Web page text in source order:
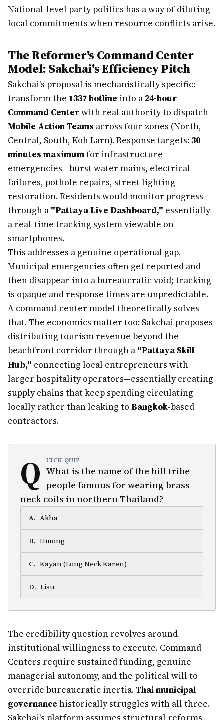
National-level party politics has a way of diluting
local commitments when resource conflicts arise.
The Reformer's Command Center
Model: Sakchai's Efficiency Pitch
Sakchai's proposal is mechanistically specific:
transform the 1337 hotline into a 24-hour
Command Centerwith real authority to dispatch
Mobile Action Teams across four zones (North,
Central, South, Koh Larn). Response targets:30
minutes maximumfor infrastructure
emergencies—burst water mains, electrical
failures, pothole repairs, street lighting
restoration. Residents would monitor progress
through a "Pattaya Live Dashboard," essentially
a real-time tracking system viewable on
smartphones.
This addresses a genuine operational gap.
Municipal emergencies often get reported and
then disappear into a bureaucratic void; tracking
is opaque and response times are unpredictable.
A command-center model theoretically solves
that. The economics matter too: Sakchai proposes
distributing tourism revenue beyond the
beachfront corridor through a "Pattaya Skill
Hub," connecting local entrepreneurs with
larger hospitality operators—essentially creating
supply chains that keep spending circulating
locally rather than leaking to Bangkok-based
contractors.
Q UICK QUIZ
What is the name of the hill tribe
people famous for wearing brass
neck coils in northern Thailand?
A. Akha
B. Hmong
C. Kayan (Long Neck Karen)
D. Lisu
The credibility question revolves around
institutional willingness to execute. Command
Centers require sustained funding, genuine
managerial autonomy, and the political will to
override bureaucratic inertia.Thai municipal
governance historically struggles with all three.